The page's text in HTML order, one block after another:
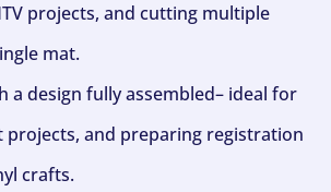
projects, and cutting multiple
mat.
a design fully assembled– ideal for
projects, and preparing registration
crafts.